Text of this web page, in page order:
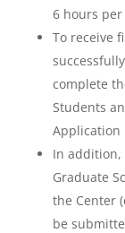
6 hours
To receive
successfully
complete
Students
Application
In addition,
Graduate
the Center
be